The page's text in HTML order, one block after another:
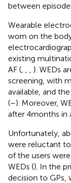
between
Wearable
worn on the
existing
AF (
). WEDs
screening, with
available, and
(–). Moreover,
after 4 months
Unfortunately,
were reluctant
of the users
WEDs (). In the
decision to GPs,